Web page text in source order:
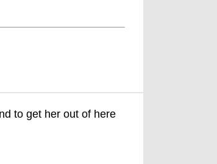
to get her out of here